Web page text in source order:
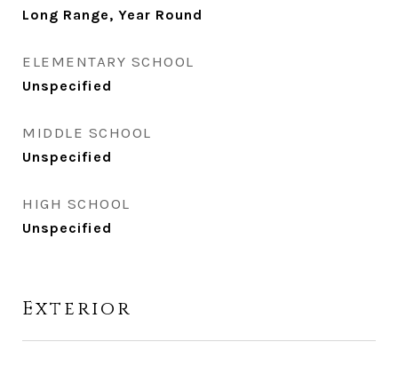
Long Range, Year Round
ELEMENTARY SCHOOL
Unspecified
MIDDLE SCHOOL
Unspecified
HIGH SCHOOL
Unspecified
Exterior